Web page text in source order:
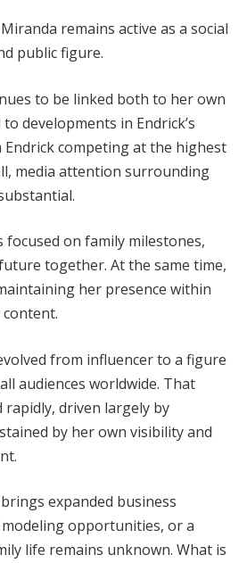
remains active as a social
public figure.
to be linked both to her own
developments in Endrick’s
competing at the highest
media attention surrounding
focused on family milestones,
together. At the same time,
her presence within
from influencer to a figure
audiences worldwide. That
driven largely by
by her own visibility and
expanded business
opportunities, or a
life remains unknown. What is